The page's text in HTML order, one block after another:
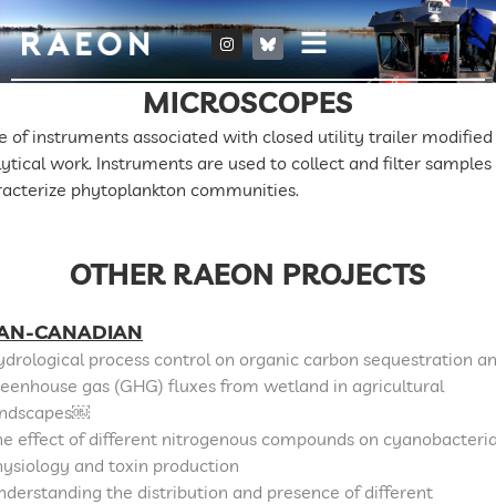
MICROSCOPES
of instruments associated with closed utility trailer modified
work. Instruments are used to collect and filter samples
phytoplankton communities.
OTHER RAEON PROJECTS
CANADIAN
process control on organic carbon sequestration
gas (GHG) fluxes from wetland in agricultural
effect of different nitrogenous compounds on
and toxin production
the distribution and presence of different